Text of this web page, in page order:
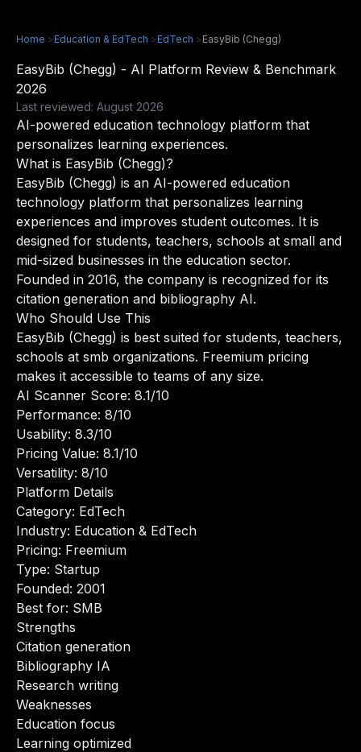
Home >Education & EdTech >EdTech >EasyBib (Chegg)
EasyBib (Chegg) - AI Platform Review & Benchmark
2026
Last reviewed: August 2026
AI-powered education technology platform that
personalizes learning experiences.
What is EasyBib (Chegg)?
EasyBib (Chegg) is an AI-powered education
technology platform that personalizes learning
experiences and improves student outcomes. It is
designed for students, teachers, schools at small and
mid-sized businesses in the education sector.
Founded in 2016, the company is recognized for its
citation generation and bibliography AI.
Who Should Use This
EasyBib (Chegg) is best suited for students, teachers,
schools at smb organizations. Freemium pricing
makes it accessible to teams of any size.
AI Scanner Score: 8.1/10
Performance: 8/10
Usability: 8.3/10
Pricing Value: 8.1/10
Versatility: 8/10
Platform Details
Category: EdTech
Industry: Education & EdTech
Pricing: Freemium
Type: Startup
Founded: 2001
Best for: SMB
Strengths
Citation generation
Bibliography IA
Research writing
Weaknesses
Education focus
Learning optimized